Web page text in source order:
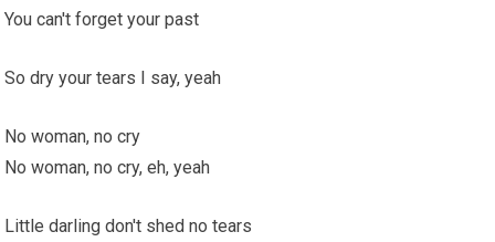
You can't forget your past
So dry your tears I say, yeah
No woman, no cry
No woman, no cry, eh, yeah
Little darling don't shed no tears